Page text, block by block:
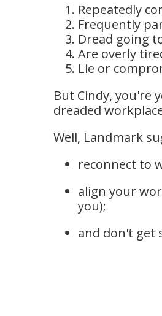
Repeatedly
Frequently
Dread going
Are overly
Lie or
But Cindy, you're
dreaded
Well, Landmark
reconnect to
align your
you);
and don't get